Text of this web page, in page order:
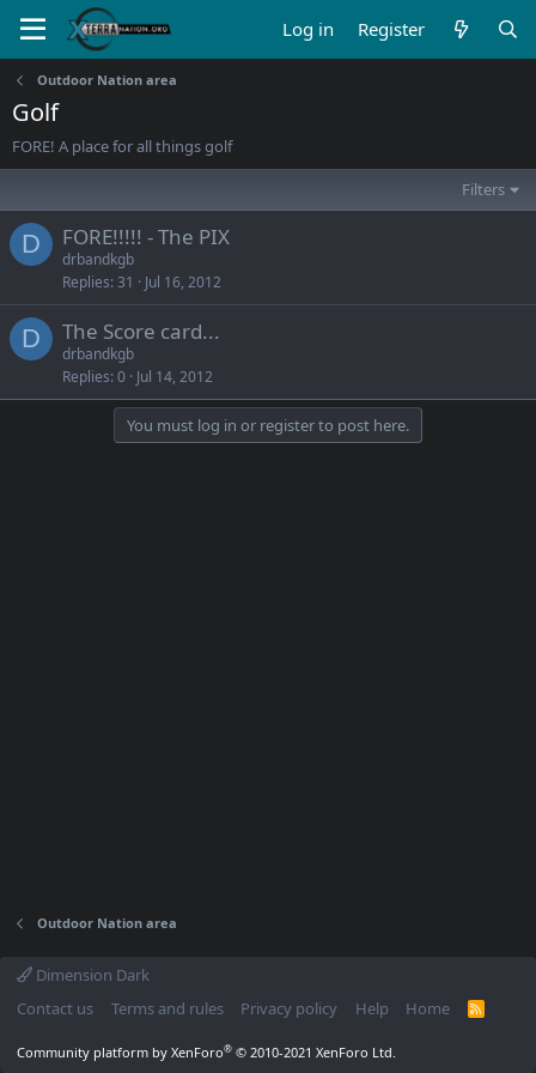
Log in Register
Outdoor Nation area
Golf
FORE! A place for all things golf
Filters
D FORE!!!!! - The PIX
drbandkgb
Replies 31 Jul 16, 2012
D The Score card...
drbandkgb
Replies 0 Jul 14, 2012
You must log in or register to post here.
Outdoor Nation area
Dimension Dark
Contact us
Terms and rules Privacy policy Help Home
R
Community platform by XenForo® © 2010-2021 XenForo Ltd.